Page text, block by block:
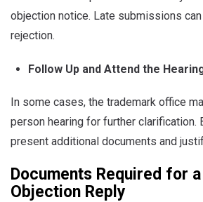
objection notice. Late submissions
rejection.
Follow Up and Attend the
In some cases, the trademark office
person hearing for further clarification.
present additional documents and
Documents Required for
Objection Reply